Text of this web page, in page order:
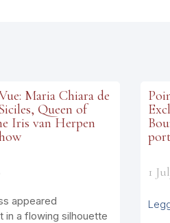
Maria Chiara de
Queen of
Iris van Herpen
appeared
in a flowing silhouette
1